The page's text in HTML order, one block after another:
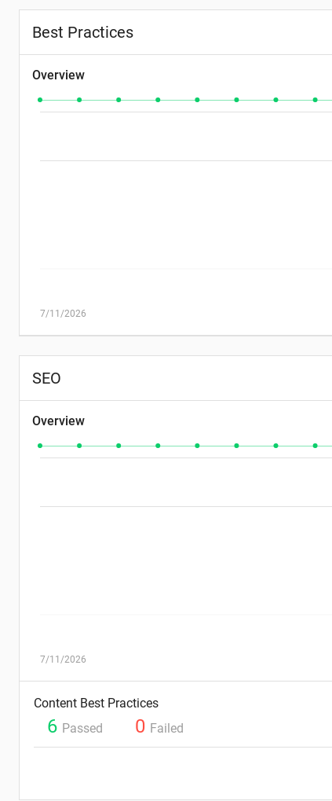
Best Practices
Overview
7/11/2026
SEO
Overview
7/11/2026
Content Best Practices
6 Passed 0 Failed